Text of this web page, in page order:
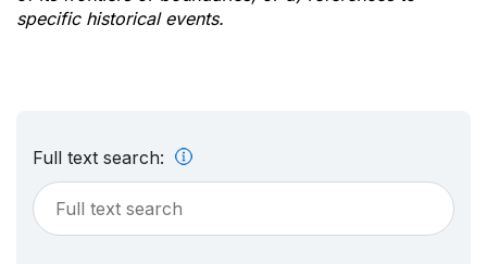
specific historical events.
Full text search: